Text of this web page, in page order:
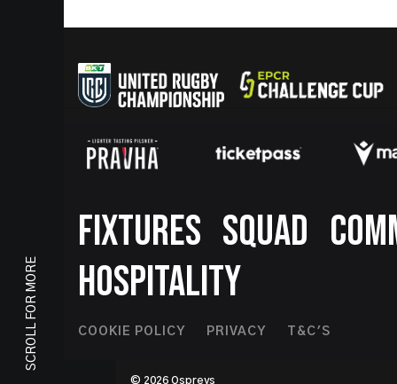
SCROLL FOR MORE
Footer
FIXTURES SQUAD
HOSPITALITY
Footer
COOKIE POLICY PRIVACY T&C'S
© 2026 Ospreys